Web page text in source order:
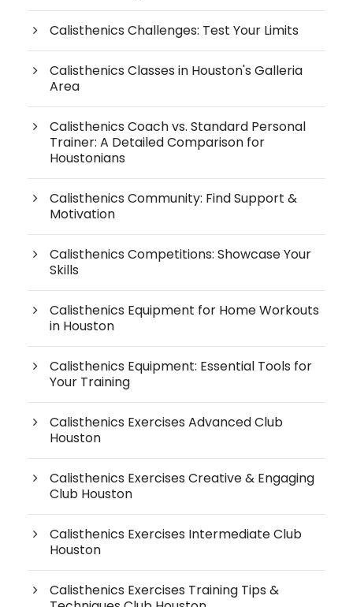
Calisthenics Challenges: Test Your Limits
Calisthenics Classes in Houston's Galleria
Area
Calisthenics Coach vs. Standard Personal
Trainer: A Detailed Comparison for
Houstonians
Calisthenics Community: Find Support &
Motivation
Calisthenics Competitions: Showcase Your
Skills
Calisthenics Equipment for Home Workouts
in Houston
Calisthenics Equipment: Essential Tools for
Your Training
Calisthenics Exercises Advanced Club
Houston
Calisthenics Exercises Creative & Engaging
Club Houston
Calisthenics Exercises Intermediate Club
Houston
Calisthenics Exercises Training Tips &